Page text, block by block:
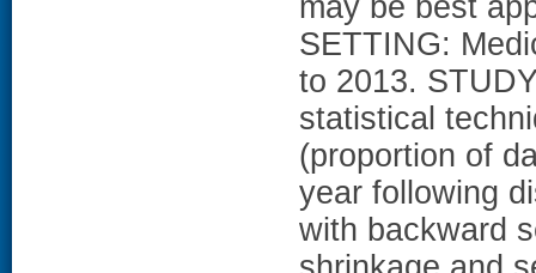
SETTING:
to 2013.
statistical
(proportion of
year following
with backward